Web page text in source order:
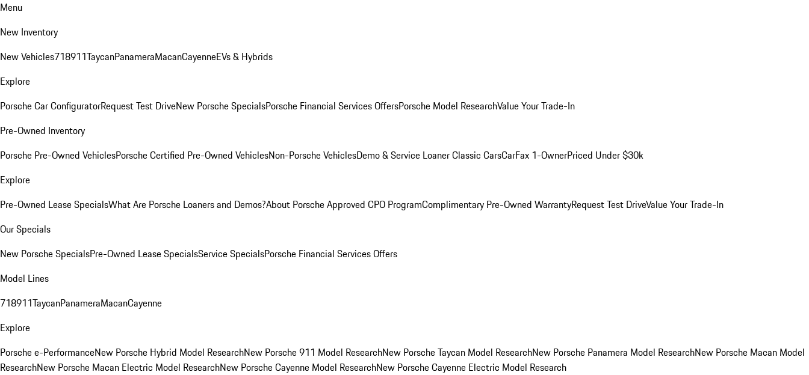
Menu
New Inventory
New Vehicles718911TaycanPanameraMacanCayenneEVs & Hybrids
Explore
Porsche Car ConfiguratorRequest Test DriveNew Porsche SpecialsPorsche Financial Services OffersPorsche Model ResearchValue Your Trade-In
Pre-Owned Inventory
Porsche Pre-Owned VehiclesPorsche Certified Pre-Owned VehiclesNon-Porsche VehiclesDemo & Service LoanerClassic CarsCarFax 1-OwnerPriced Under $30k
Explore
Pre-Owned Lease SpecialsWhat Are Porsche Loaners and Demos?About Porsche Approved CPO ProgramComplimentary Pre-Owned WarrantyRequest Test DriveValue Your Trade-In
Our Specials
New Porsche SpecialsPre-Owned Lease SpecialsService SpecialsPorsche Financial Services Offers
Model Lines
718911TaycanPanameraMacanCayenne
Explore
Porsche e-PerformanceNew Porsche Hybrid Model ResearchNew Porsche 911 Model ResearchNew Porsche Taycan Model ResearchNew Porsche Panamera Model ResearchNew Porsche Macan Model
ResearchNew Porsche Macan Electric Model ResearchNew Porsche Cayenne Model ResearchNew Porsche Cayenne Electric Model Research